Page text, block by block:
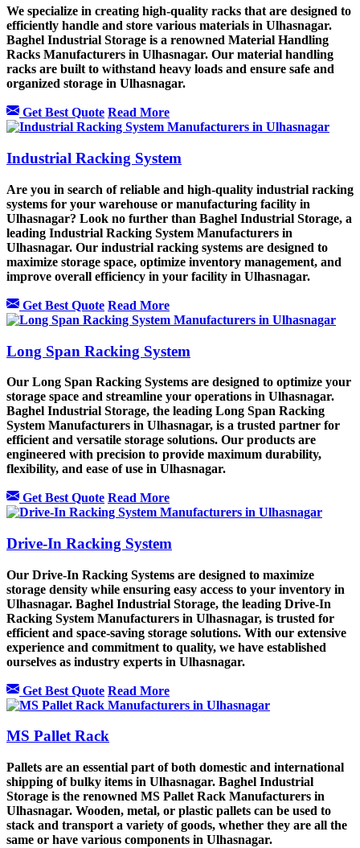
We specialize in creating high-quality racks that are designed to
efficiently handle and store various materials in Ulhasnagar.
Baghel Industrial Storage is a renowned Material Handling
Racks Manufacturers in Ulhasnagar. Our material handling
racks are built to withstand heavy loads and ensure safe and
organized storage in Ulhasnagar.
Get Best Quote Read More
Industrial Racking System
Are you in search of reliable and high-quality industrial racking
systems for your warehouse or manufacturing facility in
Ulhasnagar? Look no further than Baghel Industrial Storage, a
leading Industrial Racking System Manufacturers in
Ulhasnagar. Our industrial racking systems are designed to
maximize storage space, optimize inventory management, and
improve overall efficiency in your facility in Ulhasnagar.
Get Best Quote Read More
Long Span Racking System
Our Long Span Racking Systems are designed to optimize your
storage space and streamline your operations in Ulhasnagar.
Baghel Industrial Storage, the leading Long Span Racking
System Manufacturers in Ulhasnagar, is a trusted partner for
efficient and versatile storage solutions. Our products are
engineered with precision to provide maximum durability,
flexibility, and ease of use in Ulhasnagar.
Get Best Quote Read More
Drive-In Racking System
Our Drive-In Racking Systems are designed to maximize
storage density while ensuring easy access to your inventory in
Ulhasnagar. Baghel Industrial Storage, the leading Drive-In
Racking System Manufacturers in Ulhasnagar, is trusted for
efficient and space-saving storage solutions. With our extensive
experience and commitment to quality, we have established
ourselves as industry experts in Ulhasnagar.
Get Best Quote Read More
MS Pallet Rack
Pallets are an essential part of both domestic and international
shipping of bulky items in Ulhasnagar. Baghel Industrial
Storage is the renowned MS Pallet Rack Manufacturers in
Ulhasnagar. Wooden, metal, or plastic pallets can be used to
stack and transport a variety of goods, whether they are all the
same or have various components in Ulhasnagar.